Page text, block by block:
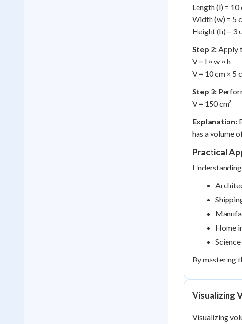
Length (l) = 10
Width (w) = 5
Height (h) = 3
Step 2:Apply
V = l × w × h
V = 10 cm × 5
Step 3:
V = 150 cm³
Explanation:
has a volume
Practical
Home
By mastering
Visualizing
Visualizing